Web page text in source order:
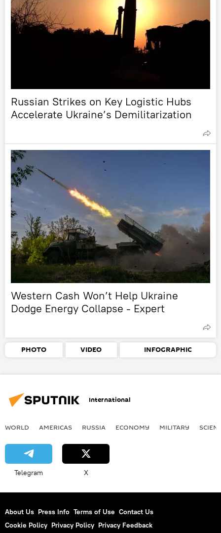
Russian Strikes on Key Logistic Hubs
Accelerate Ukraine’s Demilitarization
Western Cash Won’t Help Ukraine
Dodge Energy Collapse - Expert
PHOTO VIDEO INFOGRAPHIC
International
WORLD AMERICAS RUSSIA ECONOMY MILITARY
Telegram X
About Us Press Info Terms of Use Contact Us
Cookie Policy Privacy Policy Privacy Feedback